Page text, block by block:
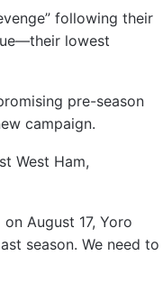
following their
lowest
pre-season
campaign.
West Ham,
August 17, Yoro
season. We need to